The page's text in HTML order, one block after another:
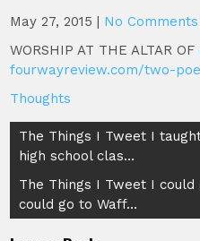
May 27, 2015 | No Comments
WORSHIP AT THE ALTAR OF
fourwayreview.com/two-
Thoughts
Post
navigation
The Things I Tweet I
high school clas…
The Things I Tweet I
could go to Waff…